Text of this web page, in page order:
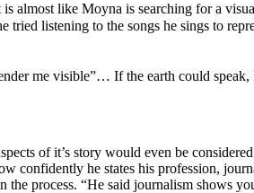
is almost like Moyna is searching for a
tried listening to the songs he sings to
me visible”… If the earth could
of it’s story would even be
confidently he states his profession,
the process. “He said journalism shows